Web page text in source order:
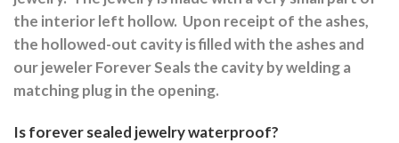
the interior left hollow. Upon receipt of the ashes,
the hollowed-out cavity is filled with the ashes and
our jeweler Forever Seals the cavity by welding a
matching plug in the opening.
Is forever sealed jewelry waterproof?